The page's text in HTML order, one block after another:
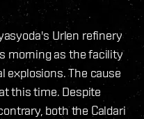
Urlen refinery
morning as the facility
explosions. The cause
this time. Despite
both the Caldari